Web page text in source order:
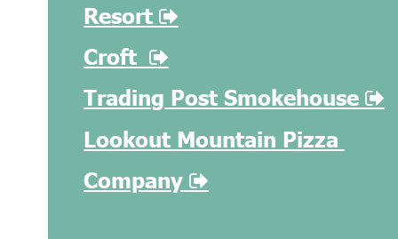
Resort 
Croft 
Trading Post Smokehouse 
Lookout Mountain Pizza
Company 